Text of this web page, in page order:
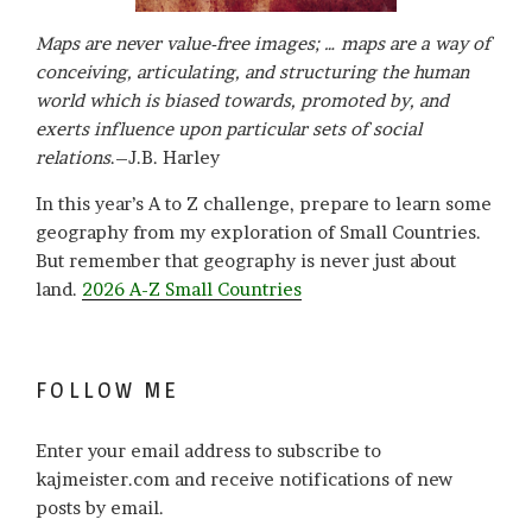
Maps are never value-free images; … maps are a way of
conceiving, articulating, and structuring the human
world which is biased towards, promoted by, and
exerts influence upon particular sets of social
relations.–J.B. Harley
In this year’s A to Z challenge, prepare to learn some
geography from my exploration of Small Countries.
But remember that geography is never just about
land. 2026 A-Z Small Countries
FOLLOW ME
Enter your email address to subscribe to
kajmeister.com and receive notifications of new
posts by email.